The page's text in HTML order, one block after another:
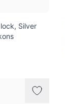
Silver